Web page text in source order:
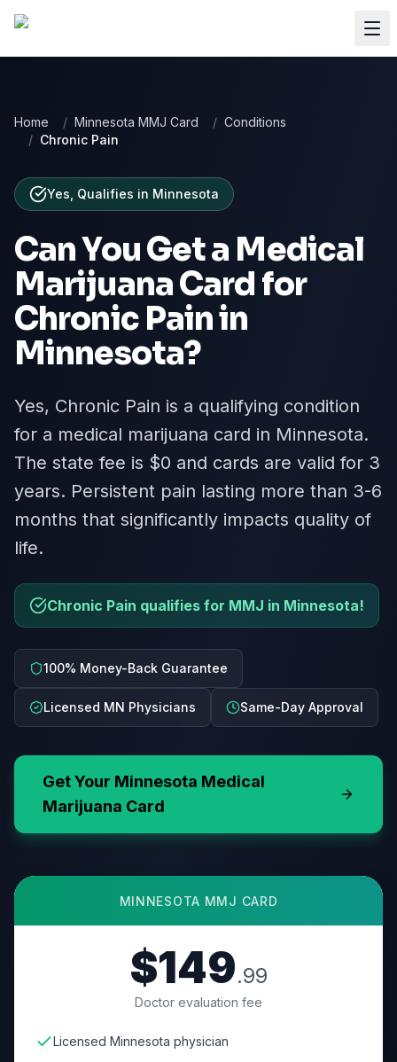
Home / Minnesota MMJ Card / Conditions
/ Chronic Pain
Yes, Qualifies in Minnesota
Can You Get a Medical
Marijuana Card for
Chronic Painin
Minnesota?
Yes, Chronic Pain is a qualifying condition
for a medical marijuana card in Minnesota.
The state fee is $0 and cards are valid for 3
years. Persistent pain lasting more than 3-6
months that significantly impacts quality of
life.
Chronic Pain qualifies for MMJ in Minnesota!
100% Money-Back Guarantee
Licensed MN Physicians Same-Day Approval
Get Your Minnesota Medical
Marijuana Card
MINNESOTA MMJ CARD
$149.99
Doctor evaluation fee
Licensed Minnesota physician